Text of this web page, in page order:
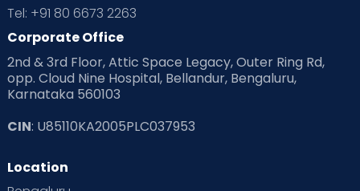
Tel: +91 80 6673 2263
Corporate Office
2nd & 3rd Floor, Attic Space Legacy, Outer Ring Rd,
opp. Cloud Nine Hospital, Bellandur, Bengaluru,
Karnataka 560103
CIN: U85110KA2005PLC037953
Location